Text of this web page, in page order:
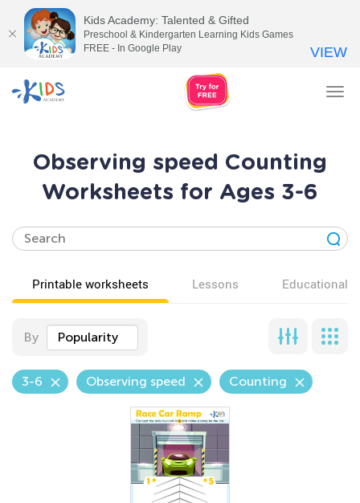
Observing speed Counting
Worksheets for Ages 3-6
Printable worksheets Lessons Educational
By Popularity
3-6 Observing speed Counting
Kids Academy: Talented & Gifted
Preschool & Kindergarten Learning Kids Games
FREE - In Google Play
VIEW